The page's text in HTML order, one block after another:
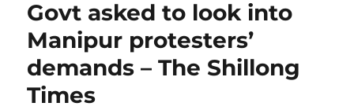
Govt asked to look into
Manipur protesters’
demands – The Shillong
Times